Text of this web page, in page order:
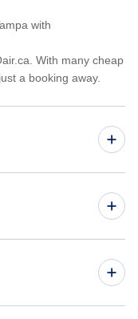
with
With many cheap
a booking away.